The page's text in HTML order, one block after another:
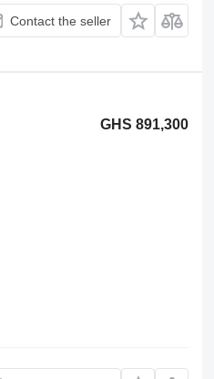
Contact the seller
GHS 891,300